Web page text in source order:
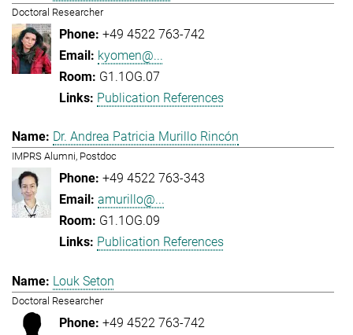
Doctoral Researcher
+49 4522 763-742
kyomen@...
G1.1OG.07
Publication References
Dr. Andrea Patricia Murillo Rincón
IMPRS Alumni, Postdoc
+49 4522 763-343
amurillo@...
G1.1OG.09
Publication References
Louk Seton
Doctoral Researcher
+49 4522 763-742